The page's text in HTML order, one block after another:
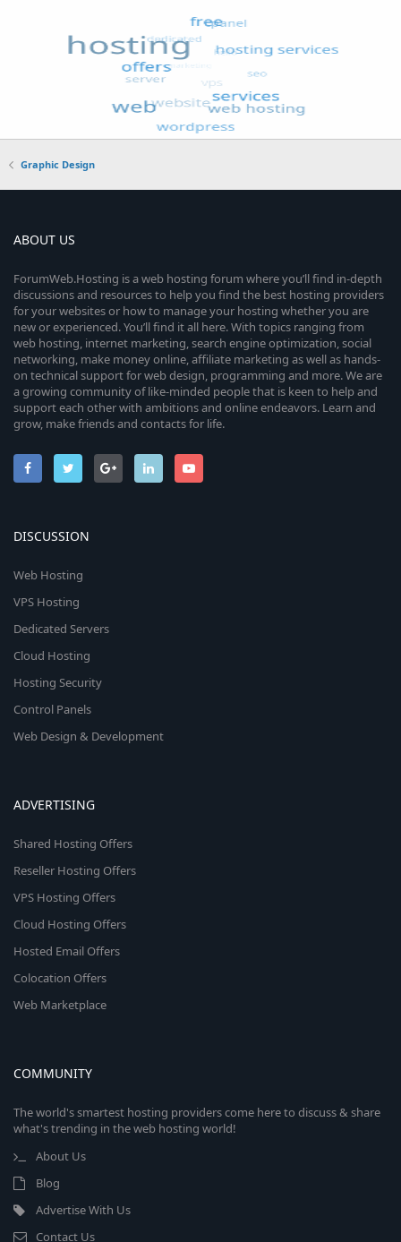
Graphic Design
ABOUT US
ForumWeb.Hosting is a web hosting forum where you’ll find in-depth
discussions and resources to help you find the best hosting providers
for your websites or how to manage your hosting whether you are
new or experienced. You’ll find it all here. With topics ranging from
web hosting, internet marketing, search engine optimization, social
networking, make money online, affiliate marketing as well as hands-
on technical support for web design, programming and more. We are
a growing community of like-minded people that is keen to help and
support each other with ambitions and online endeavors. Learn and
grow, make friends and contacts for life.
DISCUSSION
Web Hosting
VPS Hosting
Dedicated Servers
Cloud Hosting
Hosting Security
Control Panels
Web Design & Development
ADVERTISING
Shared Hosting Offers
Reseller Hosting Offers
VPS Hosting Offers
Cloud Hosting Offers
Hosted Email Offers
Colocation Offers
Web Marketplace
COMMUNITY
The world's smartest hosting providers come here to discuss & share
what's trending in the web hosting world!
About Us
Blog
Advertise With Us
Contact Us